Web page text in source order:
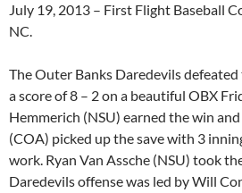
July 19, 2013 – First Flight Baseball
NC.
The Outer Banks Daredevils
a score of 8 – 2 on a beautiful OBX
Hemmerich (NSU) earned the win
(COA) picked up the save with 3
work. Ryan Van Assche (NSU) took
Daredevils offense was led by Will